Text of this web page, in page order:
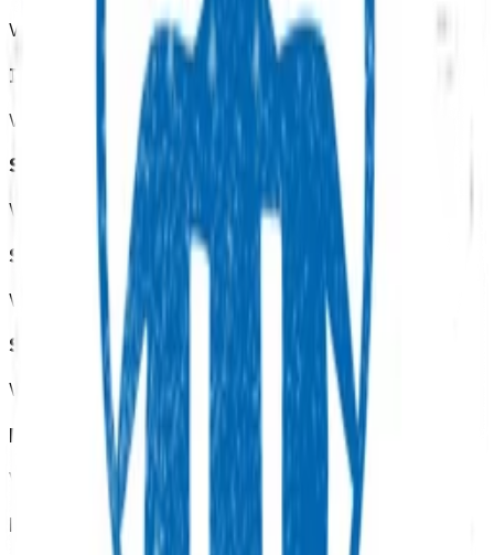
View all programmes →
Immunisation
View all programmes →
Sexual health
View all programmes →
Screening services
View all programmes →
Smoking cessation
View all programmes →
Diabetes
View all programmes →
End of life care